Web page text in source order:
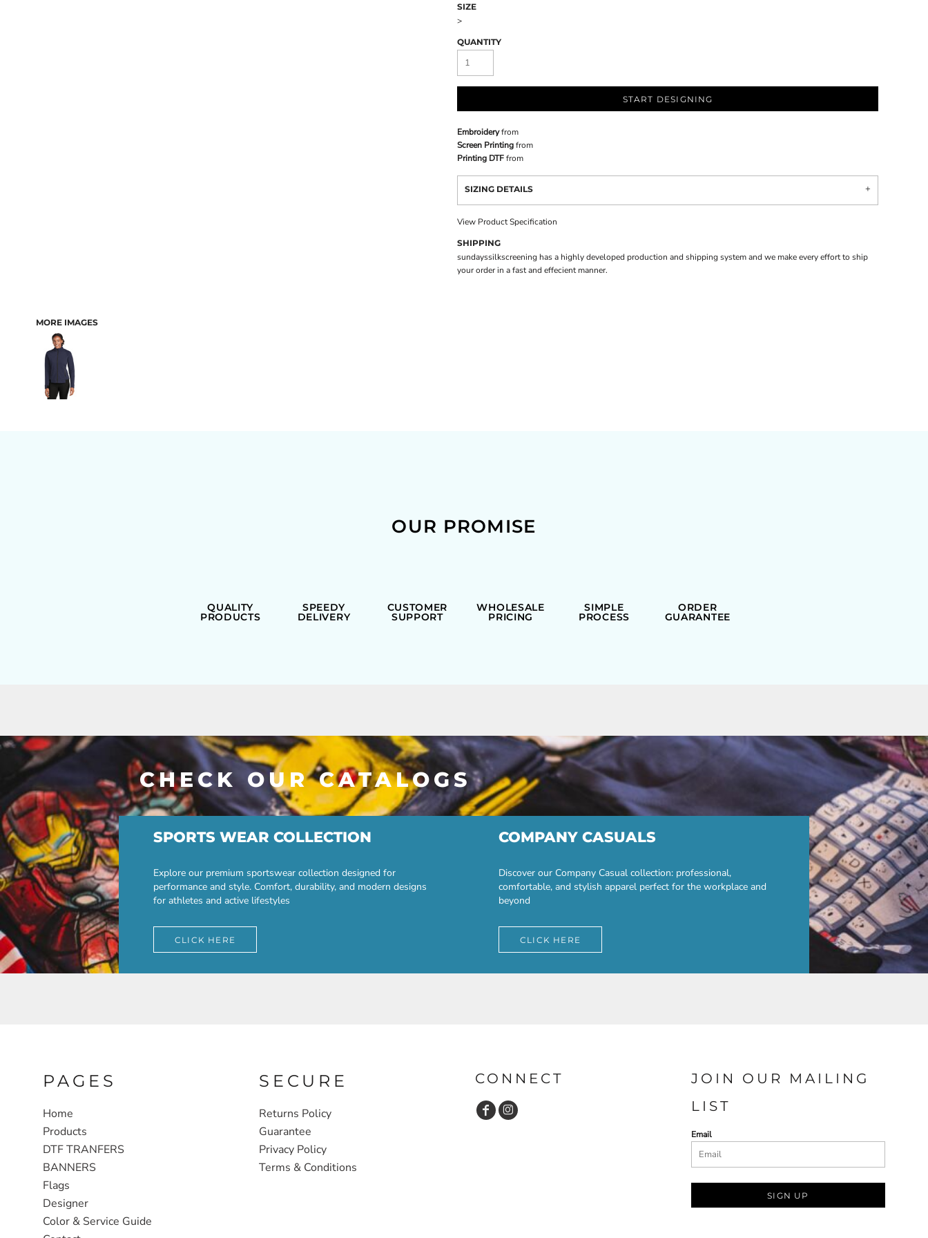
MORE IMAGES
SIZE
>
QUANTITY
START DESIGNING
Embroideryfrom
Screen Printingfrom
Printing DTFfrom
SIZING DETAILS
View Product Specification
SHIPPING
sundayssilkscreening has a highly developed production and shipping system and we make every effort to ship
your order in a fast and effecient manner.
OUR PROMISE
QUALITY
PRODUCTS
SPEEDY
DELIVERY
CUSTOMER
SUPPORT
WHOLESALE
PRICING
SIMPLE
PROCESS
ORDER
GUARANTEE
CHECK OUR CATALOGS
SPORTS WEAR COLLECTION
Explore our premium sportswear collection designed for
performance and style. Comfort, durability, and modern designs
for athletes and active lifestyles
CLICK HERE
COMPANY CASUALS
Discover our Company Casual collection: professional,
comfortable, and stylish apparel perfect for the workplace and
beyond
CLICK HERE
PAGES
Home
Products
DTF TRANFERS
BANNERS
Flags
Designer
Color & Service Guide
SECURE
Returns Policy
Guarantee
Privacy Policy
Terms & Conditions
CONNECT
JOIN OUR MAILING
LIST
Email
SIGN UP